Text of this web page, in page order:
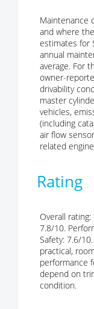
Maintenance
and where
estimates for
annual
average. For
owner-
drivability
master
vehicles,
(including
air flow
related
Rating
Overall
7.8/10.
Safety: 7.6/
practical,
performance
depend on
condition.